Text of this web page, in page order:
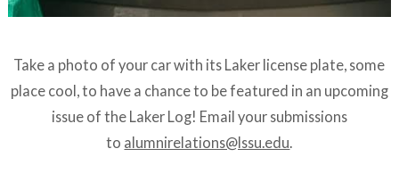
Take a photo of your car with its Laker license plate, some
place cool, to have a chance to be featured in an upcoming
issue of the Laker Log! Email your submissions
to alumnirelations@lssu.edu.